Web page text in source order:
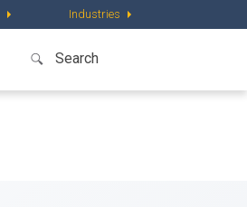
Industries